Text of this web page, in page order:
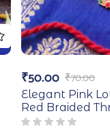
₹70.00
₹50.00
Elegant Pink
Red Braided